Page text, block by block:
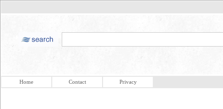
Home Contact Privacy